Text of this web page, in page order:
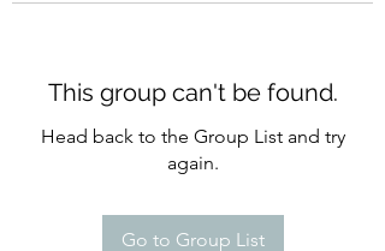
This group can't be found.
Head back to the Group List and try
again.
Go to Group List